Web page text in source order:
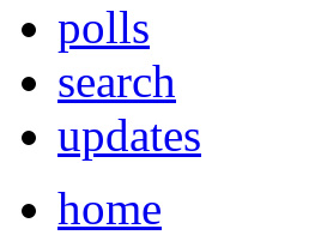
polls
search
updates
home